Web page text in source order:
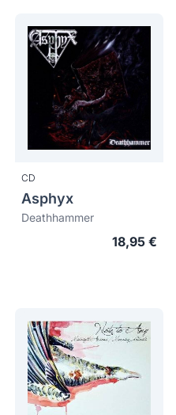
CD
Asphyx
Deathhammer
18,95 €